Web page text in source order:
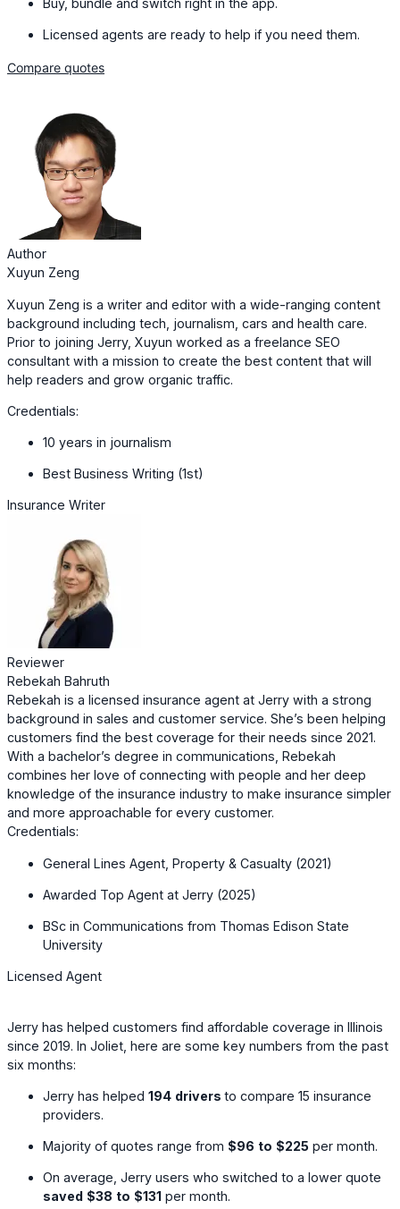
Buy, bundle and switch right in the app.
Licensed agents are ready to help if you need them.
Compare quotes
Author
Xuyun Zeng
Xuyun Zeng is a writer and editor with a wide-ranging content
background including tech, journalism, cars and health care.
Prior to joining Jerry, Xuyun worked as a freelance SEO
consultant with a mission to create the best content that will
help readers and grow organic traffic.
Credentials:
10 years in journalism
Best Business Writing (1st)
Insurance Writer
Reviewer
Rebekah Bahruth
Rebekah is a licensed insurance agent at Jerry with a strong
background in sales and customer service. She’s been helping
customers find the best coverage for their needs since 2021.
With a bachelor’s degree in communications, Rebekah
combines her love of connecting with people and her deep
knowledge of the insurance industry to make insurance simpler
and more approachable for every customer.
Credentials:
General Lines Agent, Property & Casualty (2021)
Awarded Top Agent at Jerry (2025)
BSc in Communications from Thomas Edison State
University
Licensed Agent
Jerry has helped customers find affordable coverage in Illinois
since 2019. In Joliet, here are some key numbers from the past
six months:
Jerry has helped 194 drivers to compare 15 insurance
providers.
Majority of quotes range from $96 to $225 per month.
On average, Jerry users who switched to a lower quote
saved $38 to $131 per month.